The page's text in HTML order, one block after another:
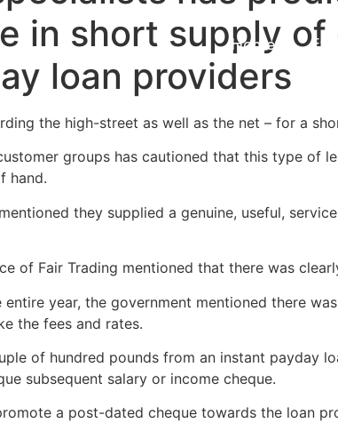
Home
in short supply
loan providers
the high-street as well as the net – for a
groups has cautioned that this type of
hand.
they supplied a genuine, useful,
of Fair Trading mentioned that there was
year, the government mentioned there
the fees and rates.
of hundred pounds from an instant payday
subsequent salary or income cheque.
a post-dated cheque towards the loan